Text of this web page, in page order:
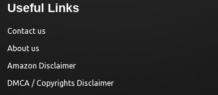
Useful Links
Contact us
About us
Amazon Disclaimer
DMCA / Copyrights Disclaimer